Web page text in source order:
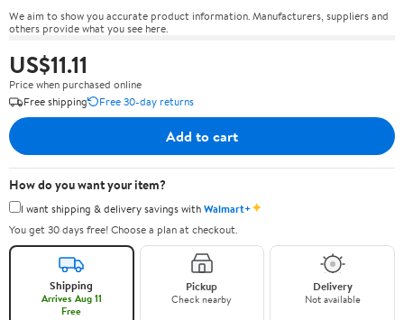
We aim to show you accurate product information. Manufacturers, suppliers and
others provide what you see here.
US$11.11
Price when purchased online
Free shipping
Free 30-day returns
Add to cart
How do you want your item?
I want shipping & delivery savings withWalmart+✦
You get 30 days free! Choose a plan at checkout.
Shipping
Arrives Aug 11
Free
Pickup
Check nearby
Delivery
Not available